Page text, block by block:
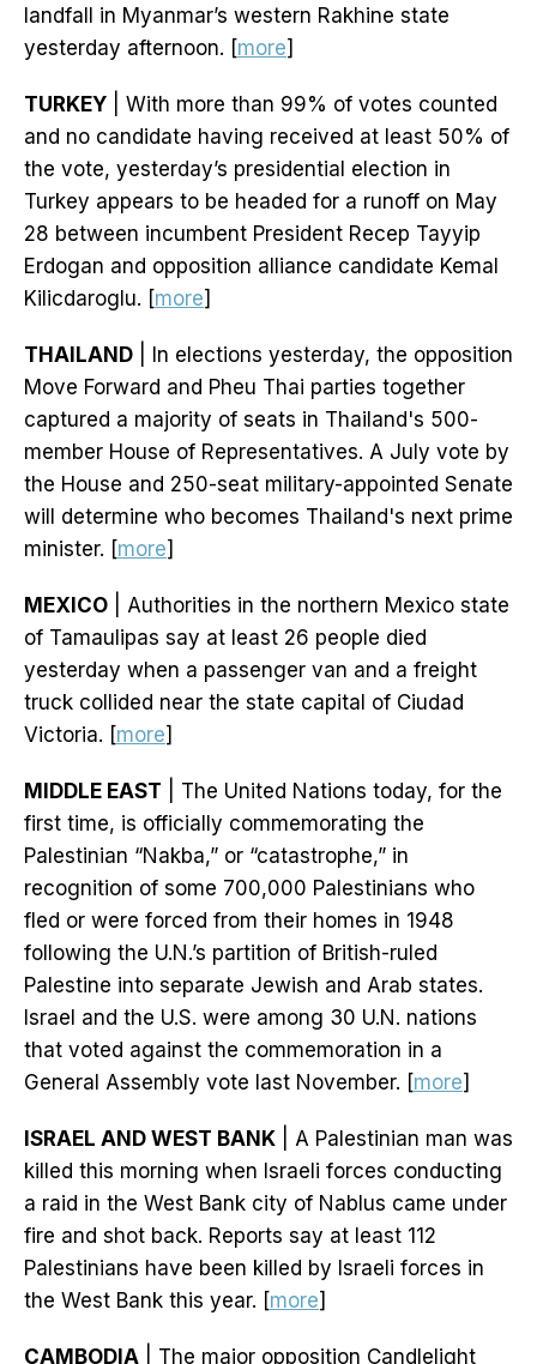
landfall in Myanmar’s western Rakhine state
yesterday afternoon. [more]
TURKEY | With more than 99% of votes counted
and no candidate having received at least 50% of
the vote, yesterday’s presidential election in
Turkey appears to be headed for a runoff on May
28 between incumbent President Recep Tayyip
Erdogan and opposition alliance candidate Kemal
Kilicdaroglu. [more]
THAILAND | In elections yesterday, the opposition
Move Forward and Pheu Thai parties together
captured a majority of seats in Thailand's 500-
member House of Representatives. A July vote by
the House and 250-seat military-appointed Senate
will determine who becomes Thailand's next prime
minister. [more]
MEXICO | Authorities in the northern Mexico state
of Tamaulipas say at least 26 people died
yesterday when a passenger van and a freight
truck collided near the state capital of Ciudad
Victoria. [more]
MIDDLE EAST | The United Nations today, for the
first time, is officially commemorating the
Palestinian “Nakba,” or “catastrophe,” in
recognition of some 700,000 Palestinians who
fled or were forced from their homes in 1948
following the U.N.’s partition of British-ruled
Palestine into separate Jewish and Arab states.
Israel and the U.S. were among 30 U.N. nations
that voted against the commemoration in a
General Assembly vote last November. [more]
ISRAEL AND WEST BANK | A Palestinian man was
killed this morning when Israeli forces conducting
a raid in the West Bank city of Nablus came under
fire and shot back. Reports say at least 112
Palestinians have been killed by Israeli forces in
the West Bank this year. [more]
CAMBODIA | The major opposition Candlelight